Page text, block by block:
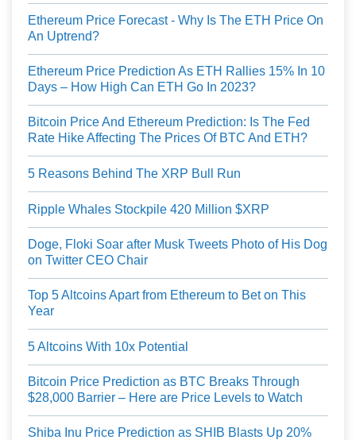
Ethereum Price Forecast - Why Is The ETH Price On
An Uptrend?
Ethereum Price Prediction As ETH Rallies 15% In 10
Days – How High Can ETH Go In 2023?
Bitcoin Price And Ethereum Prediction: Is The Fed
Rate Hike Affecting The Prices Of BTC And ETH?
5 Reasons Behind The XRP Bull Run
Ripple Whales Stockpile 420 Million $XRP
Doge, Floki Soar after Musk Tweets Photo of His Dog
on Twitter CEO Chair
Top 5 Altcoins Apart from Ethereum to Bet on This
Year
5 Altcoins With 10x Potential
Bitcoin Price Prediction as BTC Breaks Through
$28,000 Barrier – Here are Price Levels to Watch
Shiba Inu Price Prediction as SHIB Blasts Up 20%